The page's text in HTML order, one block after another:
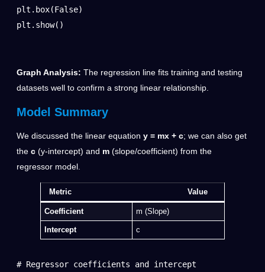
plt.box(False)
plt.show()
Graph Analysis: The regression line fits training and testing
datasets well to confirm a strong linear relationship.
Model Summary
We discussed the linear equation y = mx + c; we can also get
the c (y-intercept) and m (slope/coefficient) from the
regressor model.
Metric Value
Coefficient m (Slope)
Intercept c
# Regressor coefficients and intercept